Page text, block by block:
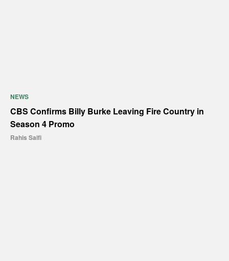
NEWS
CBS Confirms Billy Burke Leaving Fire Country in
Season 4 Promo
Rahis Saifi